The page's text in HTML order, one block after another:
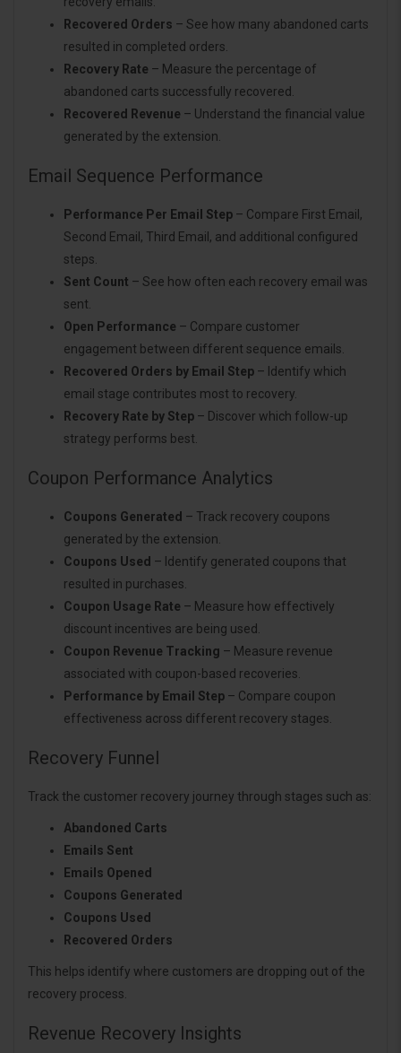
Recovered Orders – See how many abandoned carts
resulted in completed orders.
Recovery Rate – Measure the percentage of
abandoned carts successfully recovered.
Recovered Revenue – Understand the financial value
generated by the extension.
Email Sequence Performance
Performance Per Email Step – Compare First Email,
Second Email, Third Email, and additional configured
steps.
Sent Count – See how often each recovery email was
sent.
Open Performance – Compare customer
engagement between different sequence emails.
Recovered Orders by Email Step – Identify which
email stage contributes most to recovery.
Recovery Rate by Step – Discover which follow-up
strategy performs best.
Coupon Performance Analytics
Coupons Generated – Track recovery coupons
generated by the extension.
Coupons Used – Identify generated coupons that
resulted in purchases.
Coupon Usage Rate – Measure how effectively
discount incentives are being used.
Coupon Revenue Tracking – Measure revenue
associated with coupon-based recoveries.
Performance by Email Step – Compare coupon
effectiveness across different recovery stages.
Recovery Funnel
Track the customer recovery journey through stages such as:
Abandoned Carts
Emails Sent
Emails Opened
Coupons Generated
Coupons Used
Recovered Orders
This helps identify where customers are dropping out of the
recovery process.
Revenue Recovery Insights